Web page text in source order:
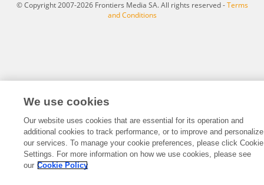
© Copyright 2007-2026 Frontiers Media SA. All rights reserved -Terms
and Conditions
We use cookies
Our website uses cookies that are essential for its operation and
additional cookies to track performance, or to improve and personalize
our services. To manage your cookie preferences, please click Cookie
Settings. For more information on how we use cookies, please see
our Cookie Policy